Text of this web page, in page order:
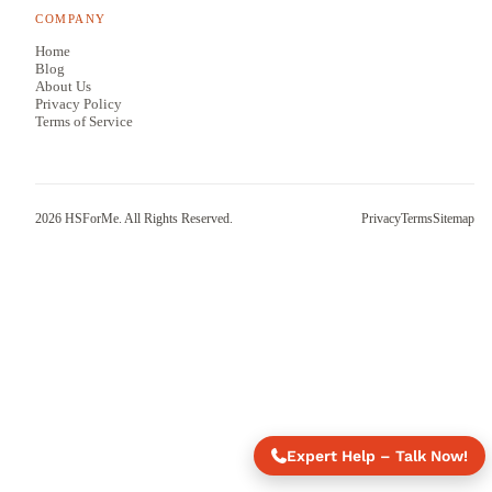
Expert Help – Talk Now!
COMPANY
Home
Blog
About Us
Privacy Policy
Terms of Service
2026 HSForMe. All Rights Reserved. PrivacyTermsSitemap